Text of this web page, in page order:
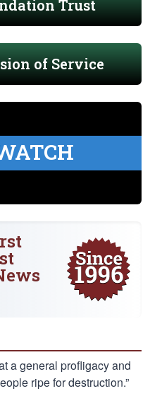
Trust
of Service
a general profligacy and
ripe for destruction.”